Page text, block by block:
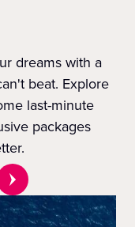
dreams with a
beat. Explore
last-minute
packages